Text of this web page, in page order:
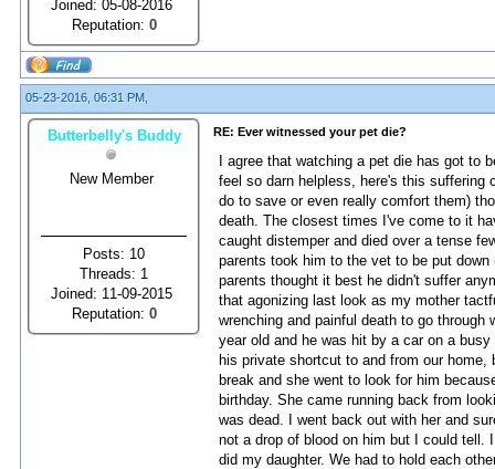
Joined: 05-08-2016
Reputation: 0
05-23-2016, 06:31 PM,
Butterbelly's Buddy
New Member
Posts: 10
Threads: 1
Joined: 11-09-2015
Reputation: 0
RE: Ever witnessed your pet die?
I agree that watching a pet die has got to
feel so darn helpless, here's this suffering
do to save or even really comfort them)
death. The closest times I've come to it
caught distemper and died over a tense
parents took him to the vet to be put
parents thought it best he didn't suffer
that agonizing last look as my mother
wrenching and painful death to go
year old and he was hit by a car on a
his private shortcut to and from our
break and she went to look for him
birthday. She came running back from
was dead. I went back out with her and
not a drop of blood on him but I could tell.
did my daughter. We had to hold each